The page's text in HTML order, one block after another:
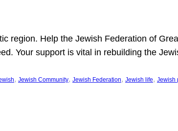
region. Help the Jewish Federation of
Your support is vital in rebuilding the
, Jewish Community, Jewish Federation, Jewish life, Jewish